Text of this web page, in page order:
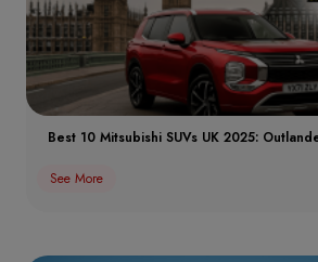
Best 10 Mitsubishi SUVs UK 2025:
See More